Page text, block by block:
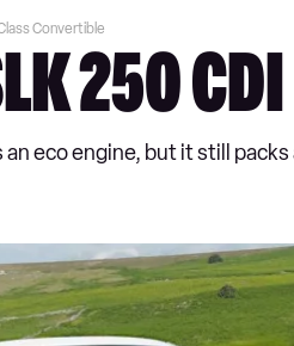
Convertible
250 CDI
eco engine, but it still